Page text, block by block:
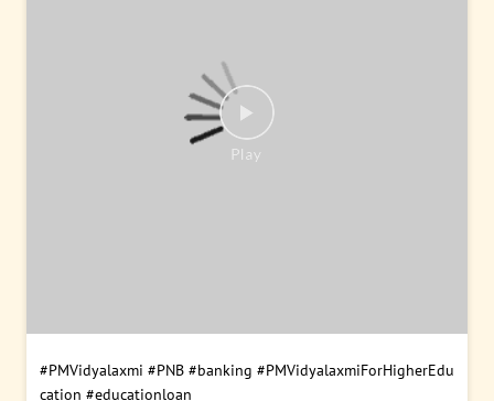
#PMVidyalaxmi #PNB #banking #PMVidyalaxmiForHigherEdu
cation #educationloan